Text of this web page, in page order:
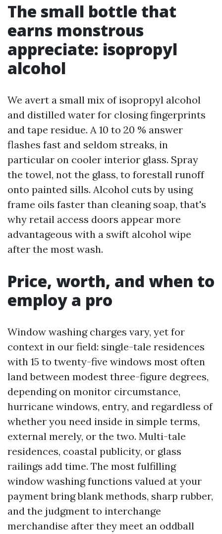
The small bottle that
earns monstrous
appreciate: isopropyl
alcohol
We avert a small mix of isopropyl alcohol
and distilled water for closing fingerprints
and tape residue. A 10 to 20 % answer
flashes fast and seldom streaks, in
particular on cooler interior glass. Spray
the towel, not the glass, to forestall runoff
onto painted sills. Alcohol cuts by using
frame oils faster than cleaning soap, that's
why retail access doors appear more
advantageous with a swift alcohol wipe
after the most wash.
Price, worth, and when to
employ a pro
Window washing charges vary, yet for
context in our field: single-tale residences
with 15 to twenty-five windows most often
land between modest three-figure degrees,
depending on monitor circumstance,
hurricane windows, entry, and regardless of
whether you need inside in simple terms,
external merely, or the two. Multi-tale
residences, coastal publicity, or glass
railings add time. The most fulfilling
window washing functions valued at your
payment bring blank methods, sharp rubber,
and the judgment to interchange
merchandise after they meet an oddball